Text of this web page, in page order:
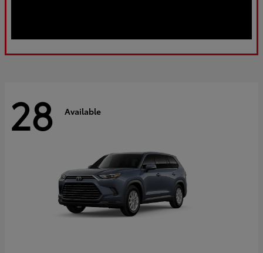
28 Available